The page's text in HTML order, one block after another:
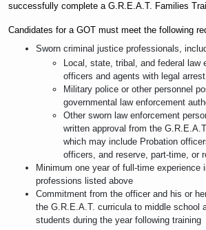
successfully complete a G.R.E.A.T. Families
Candidates for a GOT must meet the following
Sworn criminal justice professionals,
Local, state, tribal, and federal law
officers and agents with legal
Military police or other personnel
governmental law enforcement
Other sworn law enforcement
written approval from the
which may include Probation
officers, and reserve, part-time, or
Minimum one year of full-time experience
professions listed above
Commitment from the officer and his or
the G.R.E.A.T. curricula to middle school
students during the year following training